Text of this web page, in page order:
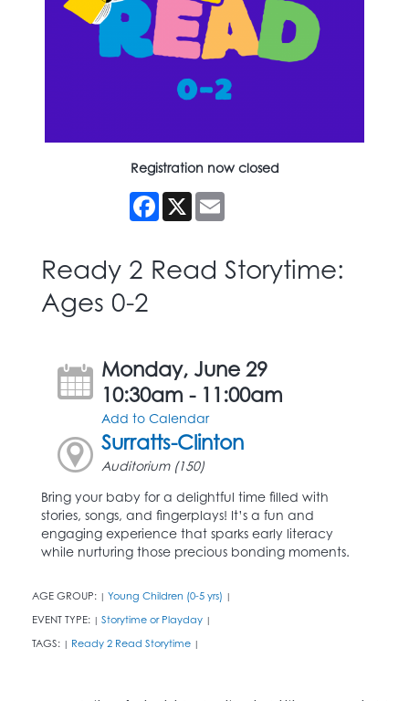
Registration now closed
Facebook
X
Ready 2 Read Storytime:
Ages 0-2
Monday, June 29
10:30am - 11:00am
Add to Calendar
Surratts-Clinton
Auditorium (150)
Bring your baby for a delightful time filled with
stories, songs, and fingerplays! It’s a fun and
engaging experience that sparks early literacy
while nurturing those precious bonding moments.
AGE GROUP: | Young Children (0-5 yrs) |
EVENT TYPE: | Storytime or Playday |
TAGS: | Ready 2 Read Storytime |